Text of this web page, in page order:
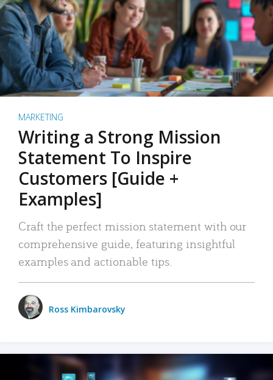
MARKETING
Writing a Strong Mission
Statement To Inspire
Customers [Guide +
Examples]
Craft the perfect mission statement with our
comprehensive guide, featuring insightful
examples and actionable tips.
Ross Kimbarovsky